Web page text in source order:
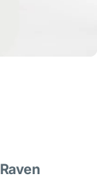
Raven